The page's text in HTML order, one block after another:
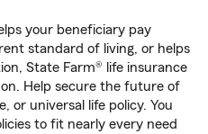
your beneficiary pay
standard of living, or helps
State Farm® life insurance
Help secure the future of
or universal life policy. You
to fit nearly every need